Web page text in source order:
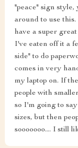
"peace" sign
around to use
have a super
I've eaten off it a
side" to do
comes in very
my laptop on. If
people with
so I'm going to
sizes, but then
sooooooo.... I still